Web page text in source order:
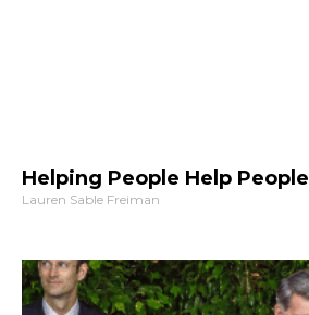
Helping People Help People
Lauren Sable Freiman